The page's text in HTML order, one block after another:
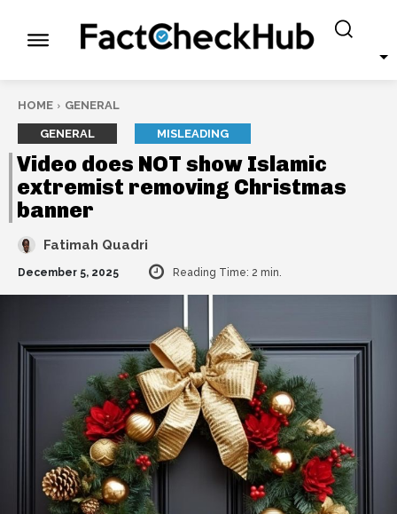
HOME GENERAL
GENERAL MISLEADING
Video does NOT show Islamic
extremist removing Christmas
banner
Fatimah Quadri
December 5, 2025 Reading Time: 2 min.